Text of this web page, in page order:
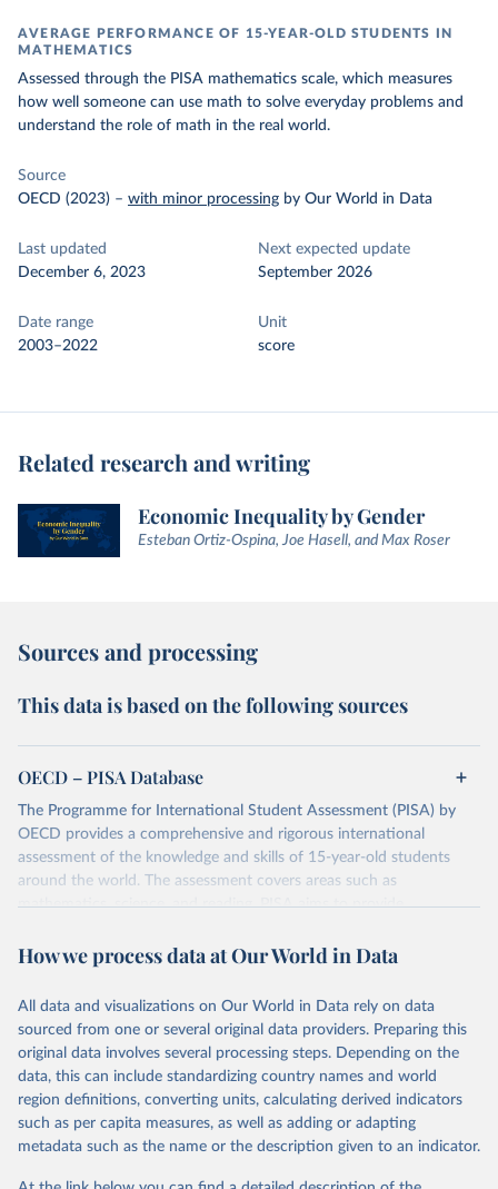
AVERAGE PERFORMANCE OF 15-YEAR-OLD STUDENTS IN
MATHEMATICS
Assessed through the PISA mathematics scale, which measures
how well someone can use math to solve everyday problems and
understand the role of math in the real world.
Source
OECD (2023) – with minor processing by Our World in Data
Last updated
December 6, 2023
Next expected update
September 2026
Date range
2003–2022
Unit
score
Related research and writing
Economic Inequality by Gender
Esteban Ortiz-Ospina, Joe Hasell, and Max Roser
Sources and processing
This data is based on the following sources
OECD – PISA Database
The Programme for International Student Assessment (PISA) by
OECD provides a comprehensive and rigorous international
assessment of the knowledge and skills of 15-year-old students
around the world. The assessment covers areas such as
mathematics, science, and reading. PISA aims to provide
education policies and outcomes. Data is collected every three
The dataset contains scores, demographic information, and various
indicators related to education systems of participating countries.
Retrieved on
December 6, 2023
Retrieved from
https://www.oecd.org/pisa/data/
This is the citation of the original data obtained from the source,
prior to any processing or adaptation by Our World in Data.
How we process data at Our World in Data
All data and visualizations on Our World in Data rely on data
sourced from one or several original data providers. Preparing this
original data involves several processing steps. Depending on the
data, this can include standardizing country names and world
region definitions, converting units, calculating derived indicators
such as per capita measures, as well as adding or adapting
metadata such as the name or the description given to an indicator.